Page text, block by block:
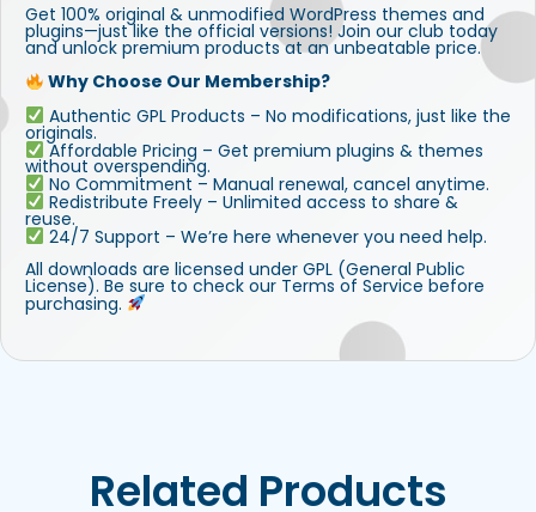
Get 100% original & unmodified WordPress themes and
plugins—just like the official versions! Join our club today
and unlock premium products at an unbeatable price.
Why Choose Our Membership?
Authentic GPL Products – No modifications, just like the
originals.
Affordable Pricing – Get premium plugins & themes
without overspending.
No Commitment – Manual renewal, cancel anytime.
Redistribute Freely – Unlimited access to share &
reuse.
24/7 Support – We’re here whenever you need help.
All downloads are licensed under GPL (General Public
License). Be sure to check our Terms of Service before
purchasing.
Related Products